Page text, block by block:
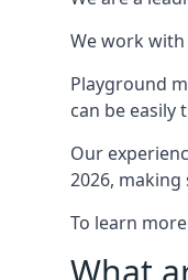
We work
Playground
can be
Our
2026,
To learn